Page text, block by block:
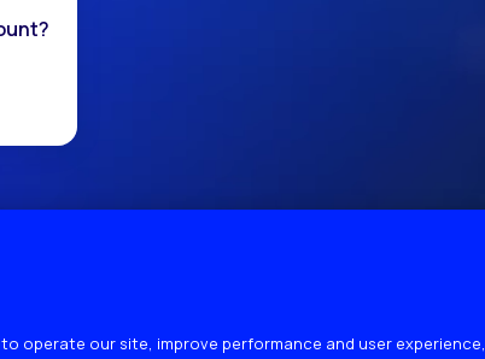
operate our site, improve performance and user experience,